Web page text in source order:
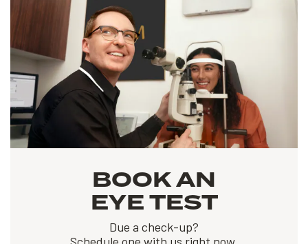
BOOK AN
EYE TEST
Due a check-up?
Schedule one with us right now.